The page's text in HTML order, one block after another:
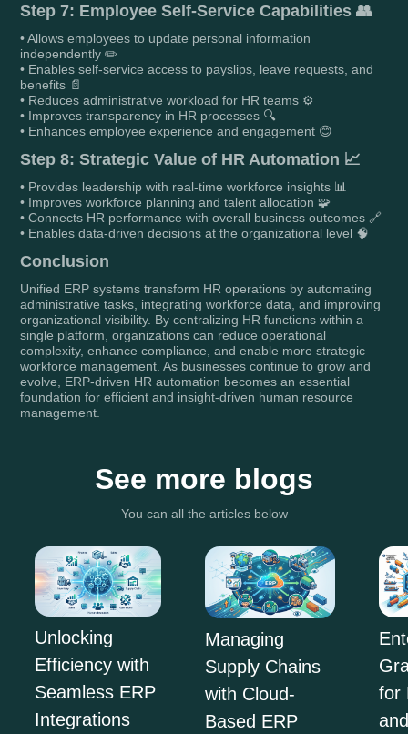
Step 7: Employee Self-Service Capabilities 👥
• Allows employees to update personal information
independently ✏️
• Enables self-service access to payslips, leave requests, and
benefits 📄
• Reduces administrative workload for HR teams ⚙️
• Improves transparency in HR processes 🔍
• Enhances employee experience and engagement 😊
Step 8: Strategic Value of HR Automation 📈
• Provides leadership with real-time workforce insights 📊
• Improves workforce planning and talent allocation 🧩
• Connects HR performance with overall business outcomes 🔗
• Enables data-driven decisions at the organizational level 🧠
Conclusion
Unified ERP systems transform HR operations by automating
administrative tasks, integrating workforce data, and improving
organizational visibility. By centralizing HR functions within a
single platform, organizations can reduce operational
complexity, enhance compliance, and enable more strategic
workforce management. As businesses continue to grow and
evolve, ERP-driven HR automation becomes an essential
foundation for efficient and insight-driven human resource
management.
See more blogs
You can all the articles below
Unlocking
Efficiency with
Seamless ERP
Integrations
Managing
Supply Chains
with Cloud-
Based ERP
for